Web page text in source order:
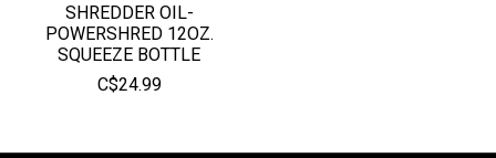
SHREDDER OIL-
POWERSHRED 12OZ.
SQUEEZE BOTTLE
C$24.99